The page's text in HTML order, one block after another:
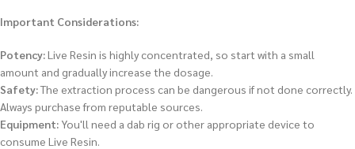
Important Considerations:
Potency:Live Resin is highly concentrated, so start with a small
amount and gradually increase the dosage.
Safety:The extraction process can be dangerous if not done correctly.
Always purchase from reputable sources.
Equipment: You'll need a dab rig or other appropriate device to
consume Live Resin.